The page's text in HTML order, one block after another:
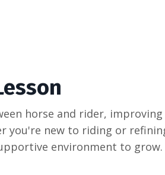
horse and rider, improving
you're new to riding or
environment to grow.